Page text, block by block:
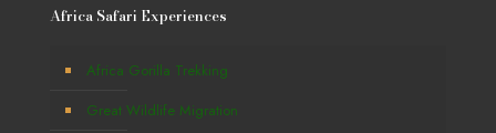
Africa Safari Experiences
Africa Gorilla Trekking
Great Wildlife Migration